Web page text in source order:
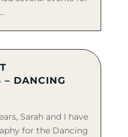
– DANCING
Sarah and I have
for the Dancing